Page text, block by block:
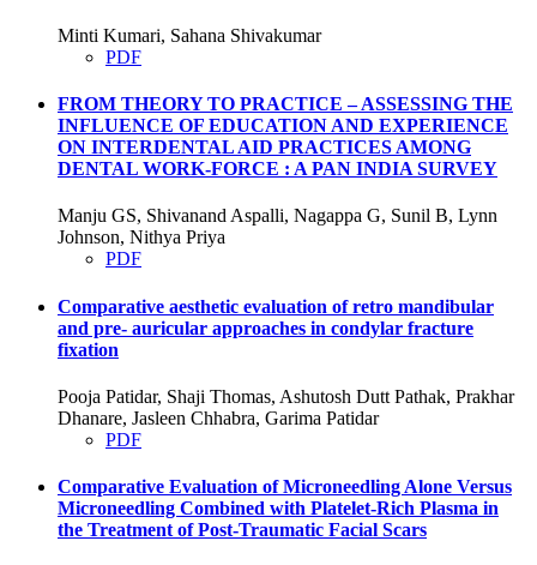
Minti Kumari, Sahana Shivakumar
PDF
FROM THEORY TO PRACTICE – ASSESSING THE
INFLUENCE OF EDUCATION AND EXPERIENCE
ON INTERDENTAL AID PRACTICES AMONG
DENTAL WORK-FORCE : A PAN INDIA SURVEY
Manju GS, Shivanand Aspalli, Nagappa G, Sunil B, Lynn
Johnson, Nithya Priya
PDF
Comparative aesthetic evaluation of retro mandibular
and pre- auricular approaches in condylar fracture
fixation
Pooja Patidar, Shaji Thomas, Ashutosh Dutt Pathak, Prakhar
Dhanare, Jasleen Chhabra, Garima Patidar
PDF
Comparative Evaluation of Microneedling Alone Versus
Microneedling Combined with Platelet-Rich Plasma in
the Treatment of Post-Traumatic Facial Scars